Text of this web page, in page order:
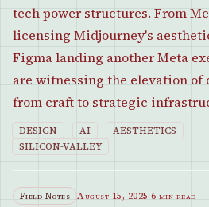
tech power structures. From
licensing Midjourney's
Figma landing another Meta
are witnessing the elevation of
from craft to strategic
DESIGN AI
AESTHETICS
SILICON-VALLEY
Field Notes August 15, 2025·6 min read